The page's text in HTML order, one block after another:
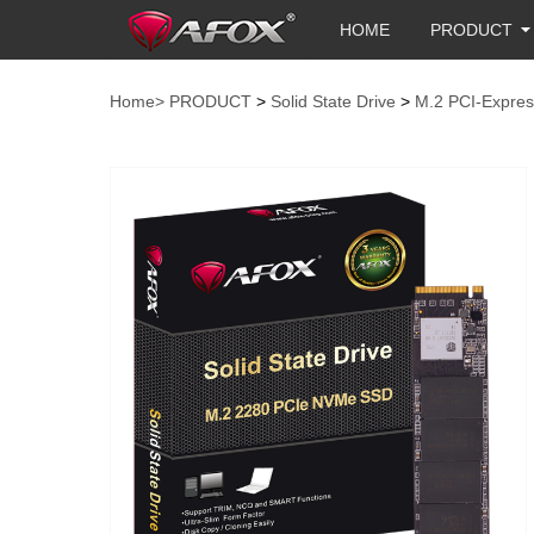
HOME PRODUCT
Home> PRODUCT > Solid State Drive > M.2 PCI-